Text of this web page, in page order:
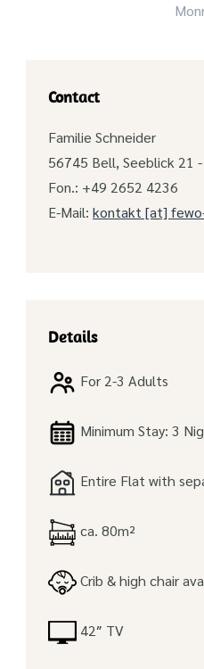
Contact
Familie Schneider
56745 Bell, Seeblick 21 -
Fon.: +49 2652 4236
E-Mail: kontakt [at]
Details
For 2-3 Adults
Minimum Stay: 3
Entire Flat with
ca. 80m²
Crib & high chair
42″ TV